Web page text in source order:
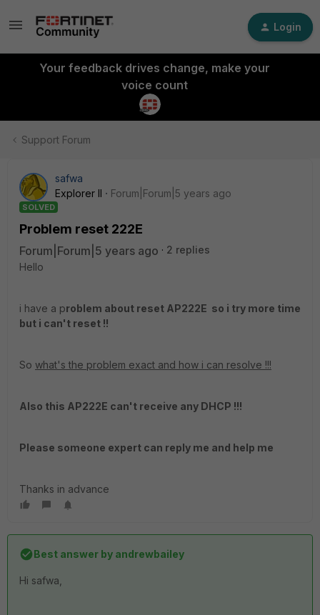
Login
Your feedback drives change, make your
voice count
Support Forum
safwa
Explorer II
Forum|Forum|5 years ago
SOLVED
Problem reset 222E
Forum|Forum|5 years ago
2 replies
Hello
i have a problem about reset AP222E so i try more time
but i can't reset !!
So what's the problem exact and how i can resolve !!!
Also this AP222E can't receive any DHCP !!!
Please someone expert can reply me and help me
Thanks in advance
Best answer by andrewbailey
Hi safwa,